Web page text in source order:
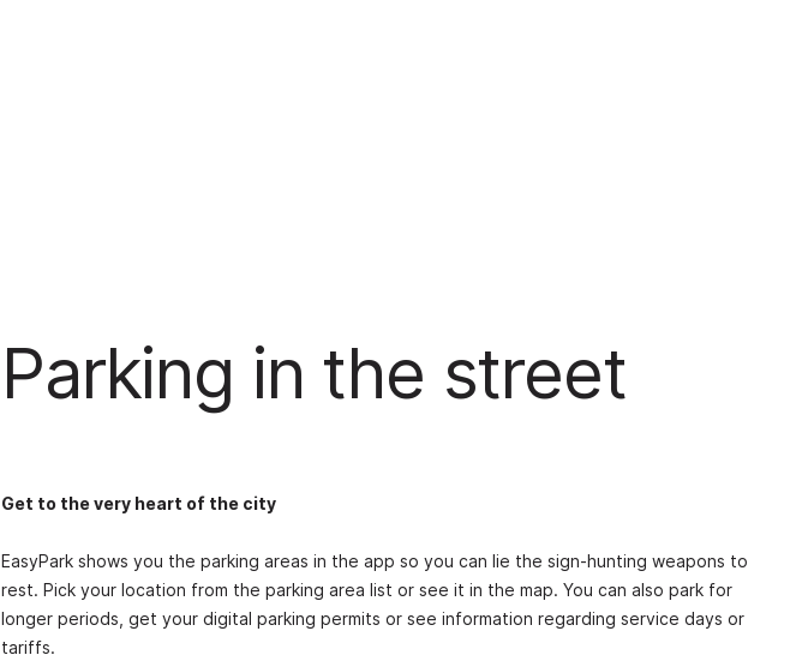
Parking in the street
Get to the very heart of the city
EasyPark shows you the parking areas in the app so you can lie the sign-hunting weapons to
rest. Pick your location from the parking area list or see it in the map. You can also park for
longer periods, get your digital parking permits or see information regarding service days or
tariffs.